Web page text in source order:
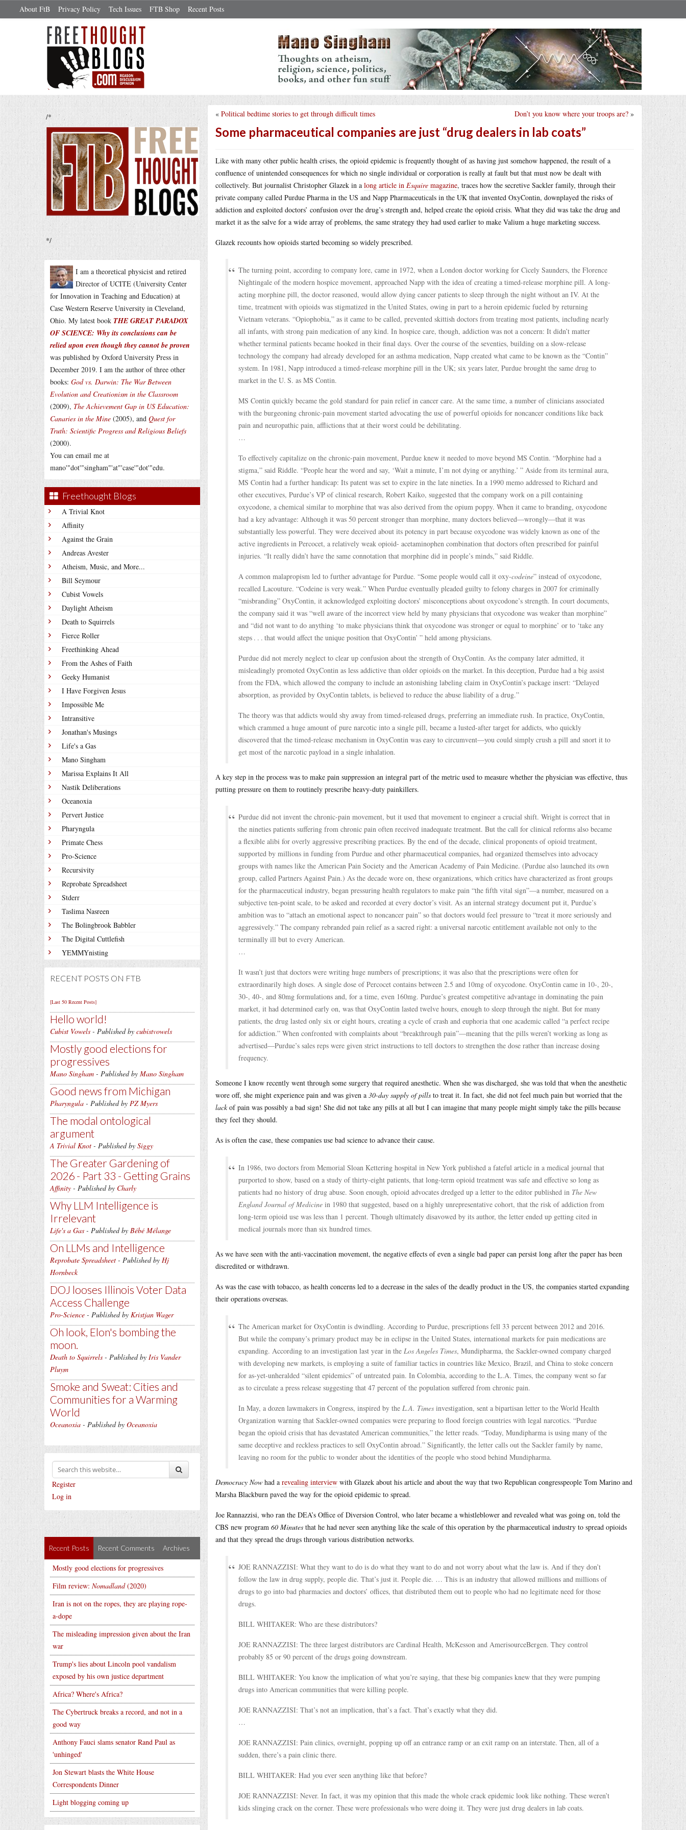
About FtB Privacy Policy Tech Issues FTB Shop Recent Posts
/*
*/
I am a theoretical physicist and retired
Director of UCITE (University Center
for Innovation in Teaching and Education) at
Case Western Reserve University in Cleveland,
Ohio. My latest book THE GREAT PARADOX
OF SCIENCE: Why its conclusions can be
relied upon even though they cannot be proven
was published by Oxford University Press in
December 2019. I am the author of three other
books: God vs. Darwin: The War Between
Evolution and Creationism in the Classroom
(2009), The Achievement Gap in US Education:
Canaries in the Mine (2005), and Quest for
Truth: Scientific Progress and Religious Beliefs
(2000).
You can email me at
mano'"dot'"singham"'at"'case'"dot'"edu.
Freethought Blogs
A Trivial Knot
Affinity
Against the Grain
Andreas Avester
Atheism, Music, and More...
Bill Seymour
Cubist Vowels
Daylight Atheism
Death to Squirrels
Fierce Roller
Freethinking Ahead
From the Ashes of Faith
Geeky Humanist
I Have Forgiven Jesus
Impossible Me
Intransitive
Jonathan's Musings
Life's a Gas
Mano Singham
Marissa Explains It All
Nastik Deliberations
Oceanoxia
Pervert Justice
Pharyngula
Primate Chess
Pro-Science
Recursivity
Reprobate Spreadsheet
Stderr
Taslima Nasreen
The Bolingbrook Babbler
The Digital Cuttlefish
YEMMYnisting
RECENT POSTS ON FTB
[Last 50 Recent Posts]
Hello world!
Cubist Vowels - Published by cubistvowels
Mostly good elections for
progressives
Mano Singham - Published by Mano Singham
Good news from Michigan
Pharyngula - Published by PZ Myers
The modal ontological
argument
A Trivial Knot - Published by Siggy
The Greater Gardening of
2026 - Part 33 - Getting Grains
Affinity - Published by Charly
Why LLM Intelligence is
Irrelevant
Life's a Gas - Published by Bébé Mélange
On LLMs and Intelligence
Reprobate Spreadsheet - Published by Hj
Hornbeck
DOJ looses Illinois Voter Data
Access Challenge
Pro-Science - Published by Kristjan Wager
Oh look, Elon's bombing the
moon.
Death to Squirrels - Published by Iris Vander
Pluym
Smoke and Sweat: Cities and
Communities for a Warming
World
Oceanoxia - Published by Oceanoxia
Register
Log in
Recent Posts Recent Comments Archives
Mostly good elections for progressives
Film review: Nomadland(2020)
Iran is not on the ropes, they are playing rope-
a-dope
The misleading impression given about the Iran
war
Trump's lies about Lincoln pool vandalism
exposed by his own justice department
Africa? Where's Africa?
The Cybertruck breaks a record, and not in a
good way
Anthony Fauci slams senator Rand Paul as
'unhinged'
Jon Stewart blasts the White House
Correspondents Dinner
Light blogging coming up
Don’t you know where your troops are? »
« Political bedtime stories to get through difficult times
Some pharmaceutical companies are just “drug dealers in lab coats”
Like with many other public health crises, the opioid epidemic is frequently thought of as having just somehow happened, the result of a
confluence of unintended consequences for which no single individual or corporation is really at fault but that must now be dealt with
collectively. But journalist Christopher Glazek in a long article in Esquire magazine, traces how the secretive Sackler family, through their
private company called Purdue Pharma in the US and Napp Pharmaceuticals in the UK that invented OxyContin, downplayed the risks of
addiction and exploited doctors’ confusion over the drug’s strength and, helped create the opioid crisis. What they did was take the drug and
market it as the salve for a wide array of problems, the same strategy they had used earlier to make Valium a huge marketing success.
Glazek recounts how opioids started becoming so widely prescribed.
The turning point, according to company lore, came in 1972, when a London doctor working for Cicely Saunders, the Florence
Nightingale of the modern hospice movement, approached Napp with the idea of creating a timed-release morphine pill. A long-
acting morphine pill, the doctor reasoned, would allow dying cancer patients to sleep through the night without an IV. At the
time, treatment with opioids was stigmatized in the United States, owing in part to a heroin epidemic fueled by returning
Vietnam veterans. “Opiophobia,” as it came to be called, prevented skittish doctors from treating most patients, including nearly
all infants, with strong pain medication of any kind. In hospice care, though, addiction was not a concern: It didn’t matter
whether terminal patients became hooked in their final days. Over the course of the seventies, building on a slow-release
technology the company had already developed for an asthma medication, Napp created what came to be known as the “Contin”
system. In 1981, Napp introduced a timed-release morphine pill in the UK; six years later, Purdue brought the same drug to
market in the U. S. as MS Contin.
MS Contin quickly became the gold standard for pain relief in cancer care. At the same time, a number of clinicians associated
with the burgeoning chronic-pain movement started advocating the use of powerful opioids for noncancer conditions like back
pain and neuropathic pain, afflictions that at their worst could be debilitating.
…
To effectively capitalize on the chronic-pain movement, Purdue knew it needed to move beyond MS Contin. “Morphine had a
stigma,” said Riddle. “People hear the word and say, ‘Wait a minute, I’m not dying or anything.’ ” Aside from its terminal aura,
MS Contin had a further handicap: Its patent was set to expire in the late nineties. In a 1990 memo addressed to Richard and
other executives, Purdue’s VP of clinical research, Robert Kaiko, suggested that the company work on a pill containing
oxycodone, a chemical similar to morphine that was also derived from the opium poppy. When it came to branding, oxycodone
had a key advantage: Although it was 50 percent stronger than morphine, many doctors believed—wrongly—that it was
substantially less powerful. They were deceived about its potency in part because oxycodone was widely known as one of the
active ingredients in Percocet, a relatively weak opioid- acetaminophen combination that doctors often prescribed for painful
injuries. “It really didn’t have the same connotation that morphine did in people’s minds,” said Riddle.
A common malapropism led to further advantage for Purdue. “Some people would call it oxy-codeine” instead of oxycodone,
recalled Lacouture. “Codeine is very weak.” When Purdue eventually pleaded guilty to felony charges in 2007 for criminally
“misbranding” OxyContin, it acknowledged exploiting doctors’ misconceptions about oxycodone’s strength. In court documents,
the company said it was “well aware of the incorrect view held by many physicians that oxycodone was weaker than morphine”
and “did not want to do anything ‘to make physicians think that oxycodone was stronger or equal to morphine’ or to ‘take any
steps . . . that would affect the unique position that OxyContin’ ” held among physicians.
Purdue did not merely neglect to clear up confusion about the strength of OxyContin. As the company later admitted, it
misleadingly promoted OxyContin as less addictive than older opioids on the market. In this deception, Purdue had a big assist
from the FDA, which allowed the company to include an astonishing labeling claim in OxyContin’s package insert: “Delayed
absorption, as provided by OxyContin tablets, is believed to reduce the abuse liability of a drug.”
The theory was that addicts would shy away from timed-released drugs, preferring an immediate rush. In practice, OxyContin,
which crammed a huge amount of pure narcotic into a single pill, became a lusted-after target for addicts, who quickly
discovered that the timed-release mechanism in OxyContin was easy to circumvent—you could simply crush a pill and snort it to
get most of the narcotic payload in a single inhalation.
A key step in the process was to make pain suppression an integral part of the metric used to measure whether the physician was effective, thus
putting pressure on them to routinely prescribe heavy-duty painkillers.
Purdue did not invent the chronic-pain movement, but it used that movement to engineer a crucial shift. Wright is correct that in
the nineties patients suffering from chronic pain often received inadequate treatment. But the call for clinical reforms also became
a flexible alibi for overly aggressive prescribing practices. By the end of the decade, clinical proponents of opioid treatment,
supported by millions in funding from Purdue and other pharmaceutical companies, had organized themselves into advocacy
groups with names like the American Pain Society and the American Academy of Pain Medicine. (Purdue also launched its own
group, called Partners Against Pain.) As the decade wore on, these organizations, which critics have characterized as front groups
for the pharmaceutical industry, began pressuring health regulators to make pain “the fifth vital sign”—a number, measured on a
subjective ten-point scale, to be asked and recorded at every doctor’s visit. As an internal strategy document put it, Purdue’s
ambition was to “attach an emotional aspect to noncancer pain” so that doctors would feel pressure to “treat it more seriously and
aggressively.” The company rebranded pain relief as a sacred right: a universal narcotic entitlement available not only to the
terminally ill but to every American.
…
It wasn’t just that doctors were writing huge numbers of prescriptions; it was also that the prescriptions were often for
extraordinarily high doses. A single dose of Percocet contains between 2.5 and 10mg of oxycodone. OxyContin came in 10-, 20-,
30-, 40-, and 80mg formulations and, for a time, even 160mg. Purdue’s greatest competitive advantage in dominating the pain
market, it had determined early on, was that OxyContin lasted twelve hours, enough to sleep through the night. But for many
patients, the drug lasted only six or eight hours, creating a cycle of crash and euphoria that one academic called “a perfect recipe
for addiction.” When confronted with complaints about “breakthrough pain”—meaning that the pills weren’t working as long as
advertised—Purdue’s sales reps were given strict instructions to tell doctors to strengthen the dose rather than increase dosing
frequency.
Someone I know recently went through some surgery that required anesthetic. When she was discharged, she was told that when the anesthetic
wore off, she might experience pain and was given a 30-day supply of pills to treat it. In fact, she did not feel much pain but worried that the
lack of pain was possibly a bad sign! She did not take any pills at all but I can imagine that many people might simply take the pills because
they feel they should.
As is often the case, these companies use bad science to advance their cause.
In 1986, two doctors from Memorial Sloan Kettering hospital in New York published a fateful article in a medical journal that
purported to show, based on a study of thirty-eight patients, that long-term opioid treatment was safe and effective so long as
patients had no history of drug abuse. Soon enough, opioid advocates dredged up a letter to the editor published in The New
England Journal of Medicine in 1980 that suggested, based on a highly unrepresentative cohort, that the risk of addiction from
long-term opioid use was less than 1 percent. Though ultimately disavowed by its author, the letter ended up getting cited in
medical journals more than six hundred times.
As we have seen with the anti-vaccination movement, the negative effects of even a single bad paper can persist long after the paper has been
discredited or withdrawn.
As was the case with tobacco, as health concerns led to a decrease in the sales of the deadly product in the US, the companies started expanding
their operations overseas.
The American market for OxyContin is dwindling. According to Purdue, prescriptions fell 33 percent between 2012 and 2016.
But while the company’s primary product may be in eclipse in the United States, international markets for pain medications are
expanding. According to an investigation last year in the Los Angeles Times, Mundipharma, the Sackler-owned company charged
with developing new markets, is employing a suite of familiar tactics in countries like Mexico, Brazil, and China to stoke concern
for as-yet-unheralded “silent epidemics” of untreated pain. In Colombia, according to the L.A. Times, the company went so far
as to circulate a press release suggesting that 47 percent of the population suffered from chronic pain.
In May, a dozen lawmakers in Congress, inspired by the L.A. Times investigation, sent a bipartisan letter to the World Health
Organization warning that Sackler-owned companies were preparing to flood foreign countries with legal narcotics. “Purdue
began the opioid crisis that has devastated American communities,” the letter reads. “Today, Mundipharma is using many of the
same deceptive and reckless practices to sell OxyContin abroad.” Significantly, the letter calls out the Sackler family by name,
leaving no room for the public to wonder about the identities of the people who stood behind Mundipharma.
Democracy Now had a revealing interview with Glazek about his article and about the way that two Republican congresspeople Tom Marino and
Marsha Blackburn paved the way for the opioid epidemic to spread.
Joe Rannazzisi, who ran the DEA’s Office of Diversion Control, who later became a whistleblower and revealed what was going on, told the
CBS new program 60 Minutes that he had never seen anything like the scale of this operation by the pharmaceutical industry to spread opioids
and that they spread the drugs through various distribution networks.
JOE RANNAZZISI: What they want to do is do what they want to do and not worry about what the law is. And if they don’t
follow the law in drug supply, people die. That’s just it. People die. … This is an industry that allowed millions and millions of
drugs to go into bad pharmacies and doctors’ offices, that distributed them out to people who had no legitimate need for those
drugs.
BILL WHITAKER: Who are these distributors?
JOE RANNAZZISI: The three largest distributors are Cardinal Health, McKesson and AmerisourceBergen. They control
probably 85 or 90 percent of the drugs going downstream.
BILL WHITAKER: You know the implication of what you’re saying, that these big companies knew that they were pumping
drugs into American communities that were killing people.
JOE RANNAZZISI: That’s not an implication, that’s a fact. That’s exactly what they did.
…
JOE RANNAZZISI: Pain clinics, overnight, popping up off an entrance ramp or an exit ramp on an interstate. Then, all of a
sudden, there’s a pain clinic there.
BILL WHITAKER: Had you ever seen anything like that before?
JOE RANNAZZISI: Never. In fact, it was my opinion that this made the whole crack epidemic look like nothing. These weren’t
kids slinging crack on the corner. These were professionals who were doing it. They were just drug dealers in lab coats.